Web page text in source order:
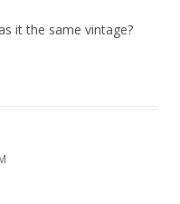
it the same vintage?